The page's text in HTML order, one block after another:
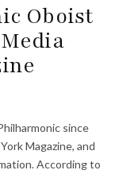
Oboist
since
Magazine, and
According to